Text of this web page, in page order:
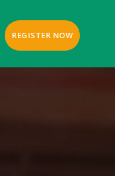
REGISTER NOW